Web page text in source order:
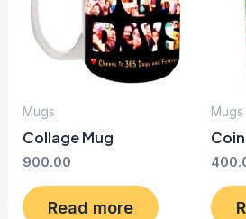
Mugs
Collage Mug
900.00
Read more
Mugs